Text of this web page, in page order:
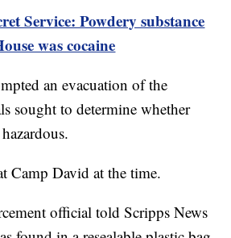
Service: Powdery substance
was cocaine
an evacuation of the
sought to determine whether
Camp David at the time.
official told Scripps News